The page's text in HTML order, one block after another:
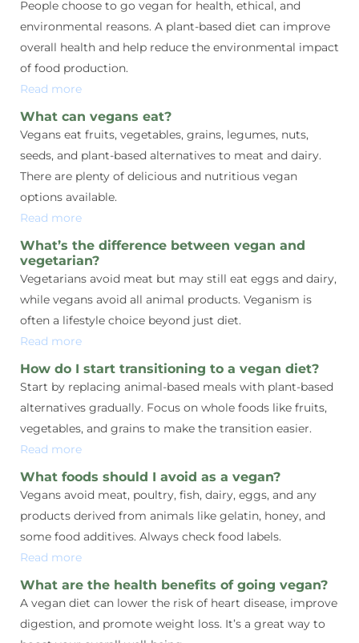
People choose to go vegan for health, ethical, and
environmental reasons. A plant-based diet can improve
overall health and help reduce the environmental impact
of food production.
Read more
What can vegans eat?
Vegans eat fruits, vegetables, grains, legumes, nuts,
seeds, and plant-based alternatives to meat and dairy.
There are plenty of delicious and nutritious vegan
options available.
Read more
What’s the difference between vegan and
vegetarian?
Vegetarians avoid meat but may still eat eggs and dairy,
while vegans avoid all animal products. Veganism is
often a lifestyle choice beyond just diet.
Read more
How do I start transitioning to a vegan diet?
Start by replacing animal-based meals with plant-based
alternatives gradually. Focus on whole foods like fruits,
vegetables, and grains to make the transition easier.
Read more
What foods should I avoid as a vegan?
Vegans avoid meat, poultry, fish, dairy, eggs, and any
products derived from animals like gelatin, honey, and
some food additives. Always check food labels.
Read more
What are the health benefits of going vegan?
A vegan diet can lower the risk of heart disease, improve
digestion, and promote weight loss. It’s a great way to